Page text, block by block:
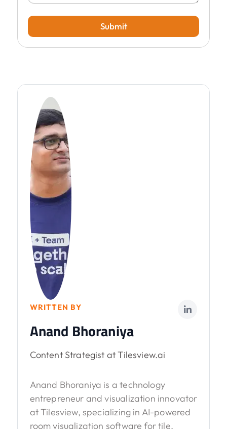
Submit
WRITTEN BY
Anand Bhoraniya
Content Strategist at Tilesview.ai
Anand Bhoraniya is a technology
entrepreneur and visualization innovator
at Tilesview, specializing in AI-powered
room visualization software for tile,